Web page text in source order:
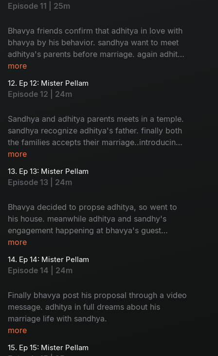
Episode 11 | 25m
Bhavya friends confirm that adhitya in love with
bhavya by his behavior. sandhya want to meet
adhitya's parents before marriage. again adhitya
in trouble to manage...
more
12. Ep 12: Mister Pellam
Episode 12 | 24m
Sandhya and adhitya parents meets in a temple.
sandhya recognize adhitya's father. finally both
the families accepts their marriage..introducing
adhitya family to sandhya is so...humorous
more
13. Ep 13: Mister Pellam
Episode 13 | 24m
Bhavya decided to propse adhitya, so went to
his house. meanwhile adhitya and sandhy's
engagement happening at bhavya's guest
house. a mixed emotional package.
more
14. Ep 14: Mister Pellam
Episode 14 | 24m
Finally bhavya post his proposal through a video
message. adhitya in full dreams about his
marriage life with sandhya.
more
15. Ep 15: Mister Pellam